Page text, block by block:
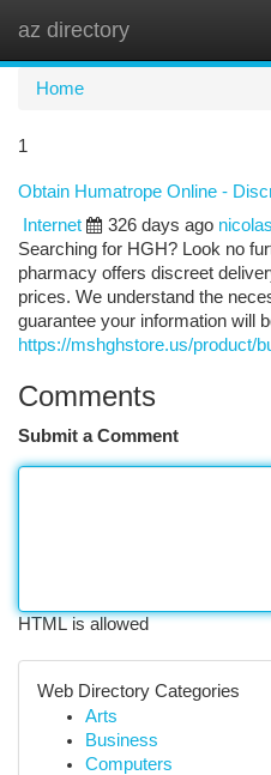
az directory
Home
1
Obtain Humatrope Online -
Internet
326 days ago
Searching for HGH? Look no
pharmacy offers discreet
prices. We understand the
guarantee your information will
https://mshghstore.us/product/
Comments
Submit a Comment
HTML is allowed
Web Directory Categories
Arts
Business
Computers